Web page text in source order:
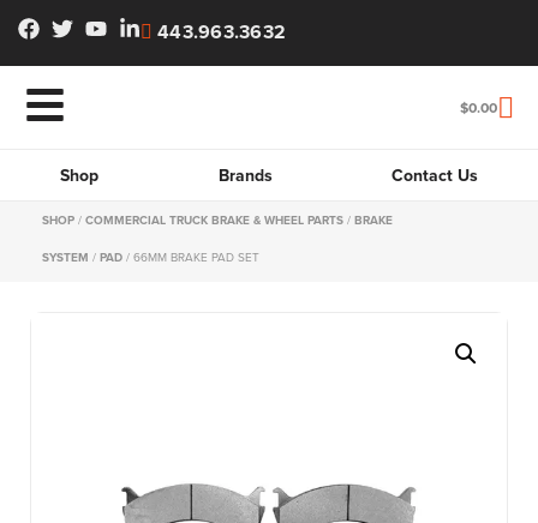
443.963.3632
$0.00
Shop Brands Contact Us
SHOP / COMMERCIAL TRUCK BRAKE & WHEEL PARTS / BRAKE
SYSTEM / PAD / 66MM BRAKE PAD SET